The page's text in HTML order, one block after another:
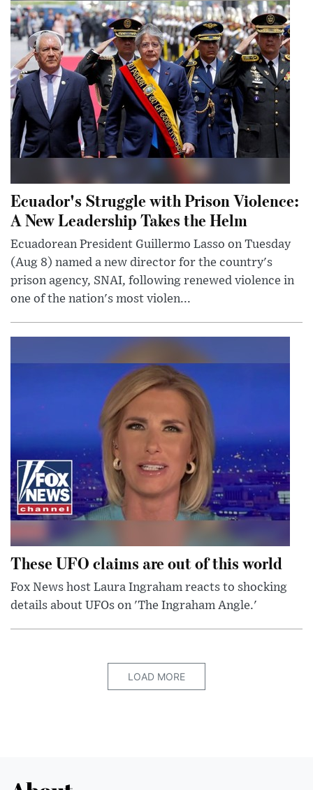
Ecuador's Struggle with Prison Violence:
A New Leadership Takes the Helm
Ecuadorean President Guillermo Lasso on Tuesday
(Aug 8) named a new director for the country's
prison agency, SNAI, following renewed violence in
one of the nation's most violen...
These UFO claims are out of this world
Fox News host Laura Ingraham reacts to shocking
details about UFOs on 'The Ingraham Angle.'
LOAD MORE